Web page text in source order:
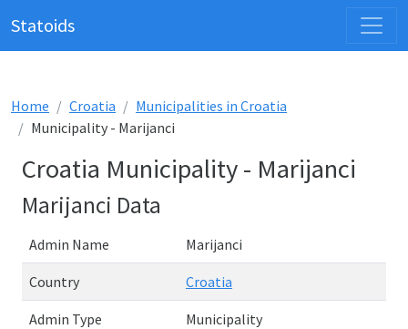
Statoids
Home Croatia
Municipalities in Croatia
Municipality - Marijanci
Croatia Municipality - Marijanci
Marijanci Data
Admin Name Marijanci
Country Croatia
Admin Type Municipality